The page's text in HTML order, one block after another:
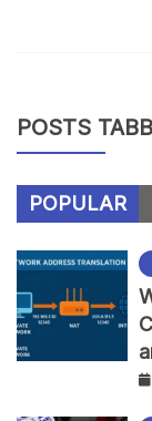
POSTS
POPULAR